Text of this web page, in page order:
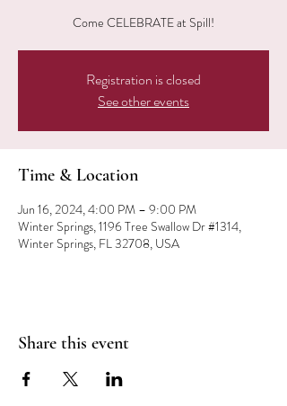
Come CELEBRATE at Spill!
Registration is closed
See other events
Time & Location
Jun 16, 2024, 4:00 PM – 9:00 PM
Winter Springs, 1196 Tree Swallow Dr #1314,
Winter Springs, FL 32708, USA
Share this event